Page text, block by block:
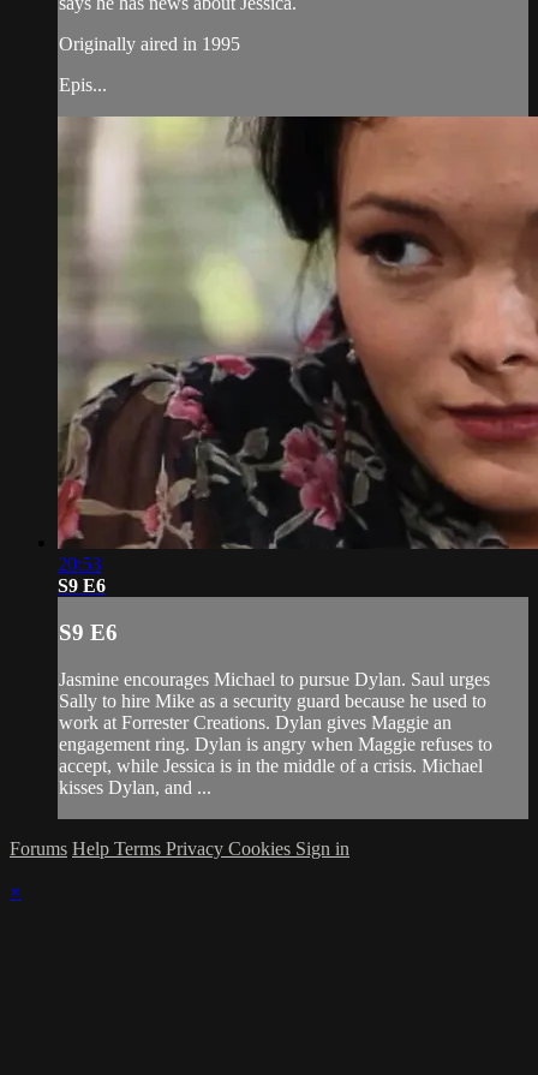
Originally aired in 1995
Epis...
20:53
S9 E6
S9 E6
Jasmine encourages Michael to pursue Dylan. Saul urges
Sally to hire Mike as a security guard because he used to
work at Forrester Creations. Dylan gives Maggie an
engagement ring. Dylan is angry when Maggie refuses to
accept, while Jessica is in the middle of a crisis. Michael
kisses Dylan, and ...
Forums Help Terms Privacy Cookies Sign in
×